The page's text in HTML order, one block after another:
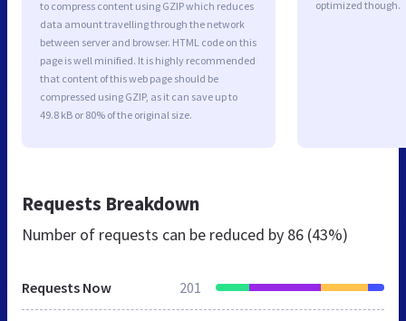
to compress content using GZIP which reduces
data amount travelling through the network
between server and browser. HTML code on this
page is well minified. It is highly recommended
that content of this web page should be
compressed using GZIP, as it can save up to
49.8 kB or 80% of the original size.
optimized though.
Requests Breakdown
Number of requests can be reduced by 86 (43%)
Requests Now 201